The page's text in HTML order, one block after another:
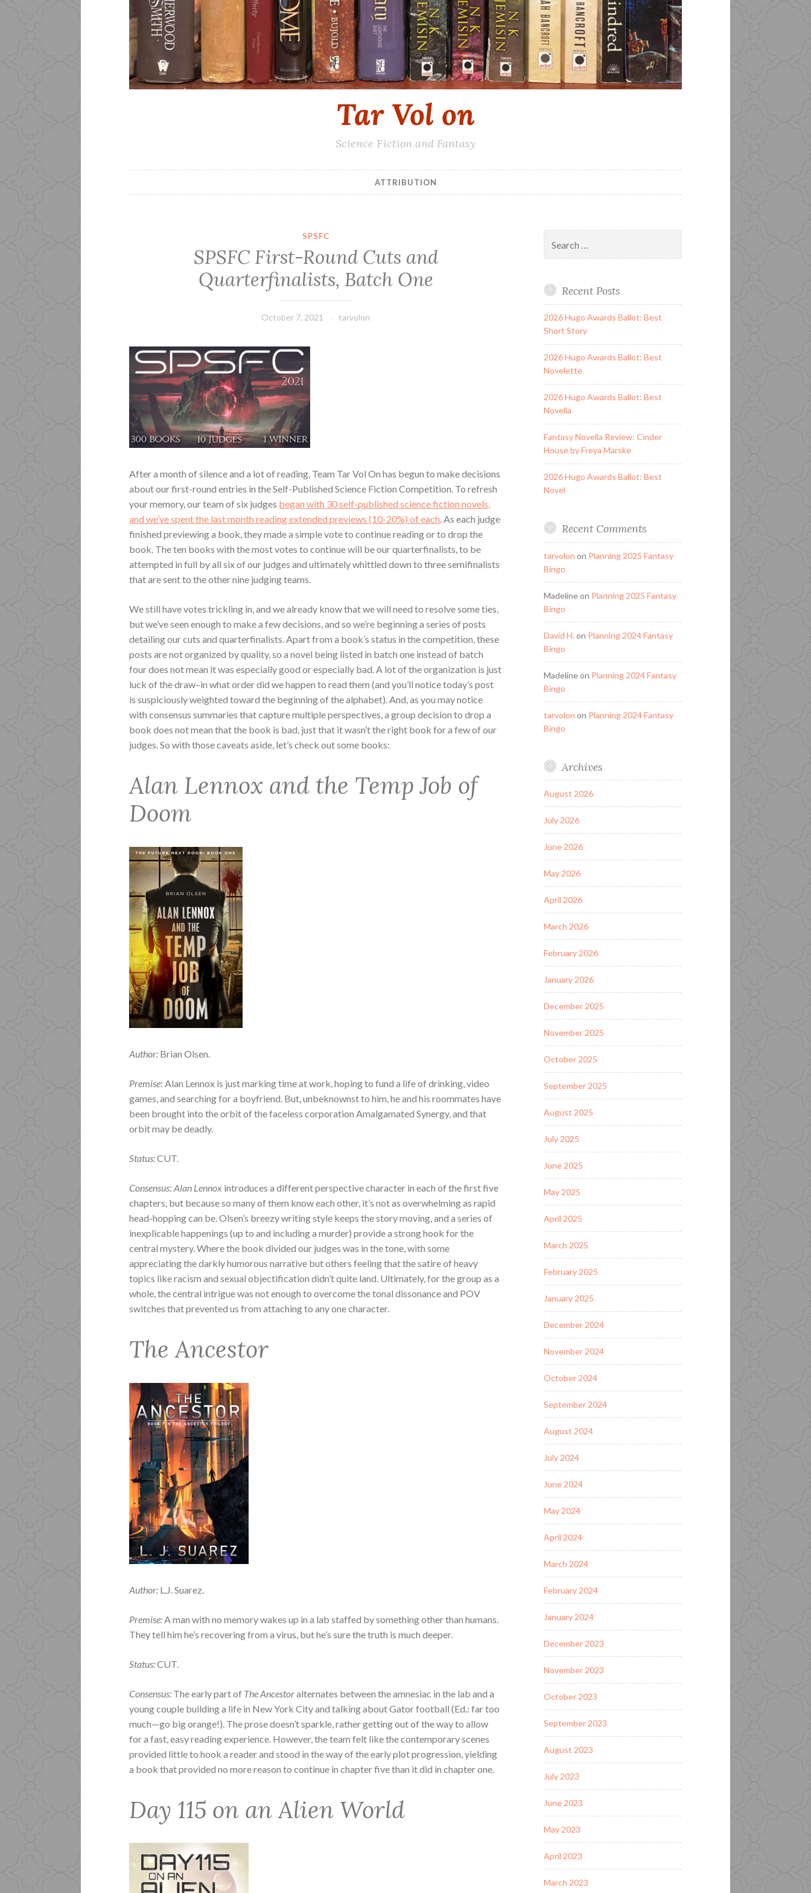
Tar Vol on
Science Fiction and Fantasy
ATTRIBUTION
SPSFC
SPSFC First-Round Cuts and
Quarterfinalists, Batch One
October 7, 2021 tarvolon
After a month of silence and a lot of reading, Team Tar Vol On has begun to make decisions
about our first-round entries in the Self-Published Science Fiction Competition. To refresh
your memory, our team of six judges began with 30 self-published science fiction novels,
and we’ve spent the last month reading extended previews (10-20%) of each. As each judge
finished previewing a book, they made a simple vote to continue reading or to drop the
book. The ten books with the most votes to continue will be our quarterfinalists, to be
attempted in full by all six of our judges and ultimately whittled down to three semifinalists
that are sent to the other nine judging teams.
We still have votes trickling in, and we already know that we will need to resolve some ties,
but we’ve seen enough to make a few decisions, and so we’re beginning a series of posts
detailing our cuts and quarterfinalists. Apart from a book’s status in the competition, these
posts are not organized by quality, so a novel being listed in batch one instead of batch
four does not mean it was especially good or especially bad. A lot of the organization is just
luck of the draw–in what order did we happen to read them (and you’ll notice today’s post
is suspiciously weighted toward the beginning of the alphabet). And, as you may notice
with consensus summaries that capture multiple perspectives, a group decision to drop a
book does not mean that the book is bad, just that it wasn’t the right book for a few of our
judges. So with those caveats aside, let’s check out some books:
Alan Lennox and the Temp Job of
Doom
Author: Brian Olsen.
Premise: Alan Lennox is just marking time at work, hoping to fund a life of drinking, video
games, and searching for a boyfriend. But, unbeknownst to him, he and his roommates have
been brought into the orbit of the faceless corporation Amalgamated Synergy, and that
orbit may be deadly.
Status:CUT.
Consensus:Alan Lennox introduces a different perspective character in each of the first five
chapters, but because so many of them know each other, it’s not as overwhelming as rapid
head-hopping can be. Olsen’s breezy writing style keeps the story moving, and a series of
inexplicable happenings (up to and including a murder) provide a strong hook for the
central mystery. Where the book divided our judges was in the tone, with some
appreciating the darkly humorous narrative but others feeling that the satire of heavy
topics like racism and sexual objectification didn’t quite land. Ultimately, for the group as a
whole, the central intrigue was not enough to overcome the tonal dissonance and POV
switches that prevented us from attaching to any one character.
The Ancestor
Author: L.J. Suarez.
Premise: A man with no memory wakes up in a lab staffed by something other than humans.
They tell him he’s recovering from a virus, but he’s sure the truth is much deeper.
Status:CUT.
Consensus: The early part of The Ancestoralternates between the amnesiac in the lab and a
young couple building a life in New York City and talking about Gator football (Ed.: far too
much—go big orange!). The prose doesn’t sparkle, rather getting out of the way to allow
for a fast, easy reading experience. However, the team felt like the contemporary scenes
provided little to hook a reader and stood in the way of the early plot progression, yielding
a book that provided no more reason to continue in chapter five than it did in chapter one.
Day 115 on an Alien World
for:
Recent Posts
2026 Hugo Awards Ballot: Best
Short Story
2026 Hugo Awards Ballot: Best
Novelette
2026 Hugo Awards Ballot: Best
Novella
Fantasy Novella Review: Cinder
House by Freya Marske
2026 Hugo Awards Ballot: Best
Novel
Recent Comments
tarvolon on Planning 2025 Fantasy
Bingo
Madelineon Planning 2025 Fantasy
Bingo
David H. on Planning 2024 Fantasy
Bingo
Madelineon Planning 2024 Fantasy
Bingo
tarvolon on Planning 2024 Fantasy
Bingo
Archives
August 2026
July 2026
June 2026
May 2026
April 2026
March 2026
February 2026
January 2026
December 2025
November 2025
October 2025
September 2025
August 2025
July 2025
June 2025
May 2025
April 2025
March 2025
February 2025
January 2025
December 2024
November 2024
October 2024
September 2024
August 2024
July 2024
June 2024
May 2024
April 2024
March 2024
February 2024
January 2024
December 2023
November 2023
October 2023
September 2023
August 2023
July 2023
June 2023
May 2023
April 2023
March 2023